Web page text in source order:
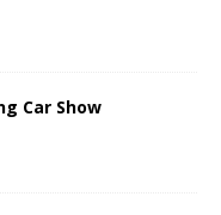
Car Show